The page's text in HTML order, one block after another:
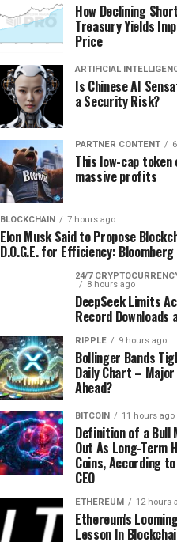
How Declining
Treasury Yields
Price
ARTIFICIAL
Is Chinese AI
a Security Risk?
PARTNER CONTENT
This low-cap token
massive profits
BLOCKCHAIN 7 hours ago
Elon Musk Said to Propose
D.O.G.E. for Efficiency: Bloomberg
24/7
8 hours ago
DeepSeek Limits
Record Downloads
RIPPLE 9 hours ago
Bollinger Bands
Daily Chart –
Ahead?
BITCOIN 11 hours ago
Definition of a Bull
Out As Long-Term
Coins, According
CEO
ETHEREUM 12 hours
Ethereum's
Lesson In